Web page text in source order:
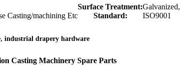
Surface Treatment:
Casting/machining Etc Standard:
ISO9001
, industrial drapery hardware
Casting Machinery Spare Parts